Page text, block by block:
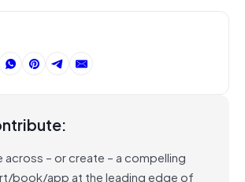
– or create – a compelling
book/app at the leading edge of